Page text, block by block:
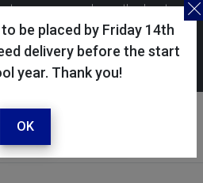
be placed by Friday 14th
delivery before the start
year. Thank you!
OK
to ensure you have the best
By continuing to use this
of cookies in accordance with
policy.
/ register